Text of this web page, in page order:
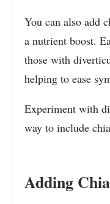
You can also add
a nutrient boost.
those with
helping to ease
Experiment with
way to include
Adding